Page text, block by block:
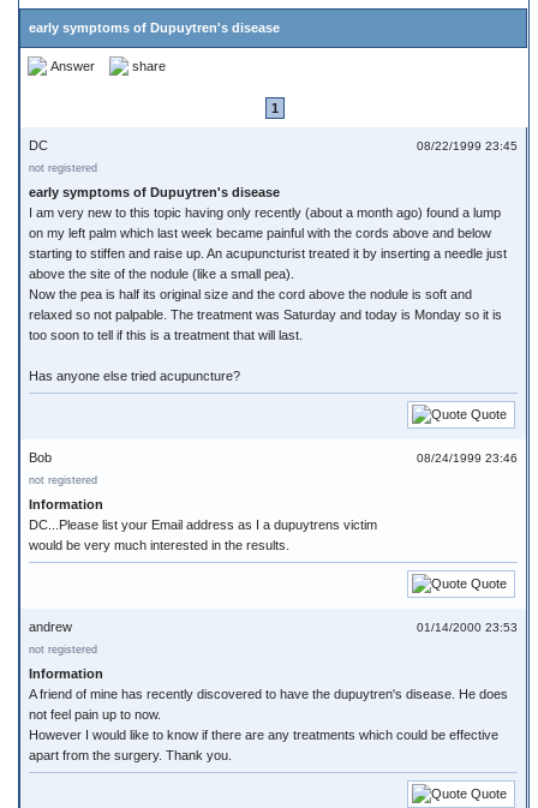
early symptoms of Dupuytren's disease
Answer share
1
08/22/1999 23:45
DC
not registered
early symptoms of Dupuytren's disease
I am very new to this topic having only recently (about a month ago) found a lump
on my left palm which last week became painful with the cords above and below
starting to stiffen and raise up. An acupuncturist treated it by inserting a needle just
above the site of the nodule (like a small pea).
Now the pea is half its original size and the cord above the nodule is soft and
relaxed so not palpable. The treatment was Saturday and today is Monday so it is
too soon to tell if this is a treatment that will last.
Has anyone else tried acupuncture?
Quote
08/24/1999 23:46
Bob
not registered
Information
DC...Please list your Email address as I a dupuytrens victim
would be very much interested in the results.
Quote
01/14/2000 23:53
andrew
not registered
Information
A friend of mine has recently discovered to have the dupuytren's disease. He does
not feel pain up to now.
However I would like to know if there are any treatments which could be effective
apart from the surgery. Thank you.
Quote